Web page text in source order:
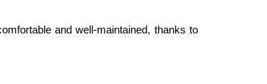
and well-maintained, thanks to